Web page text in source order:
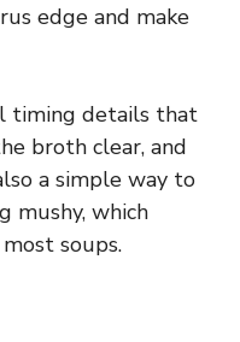
edge and make
timing details that
broth clear, and
a simple way to
mushy, which
soups.